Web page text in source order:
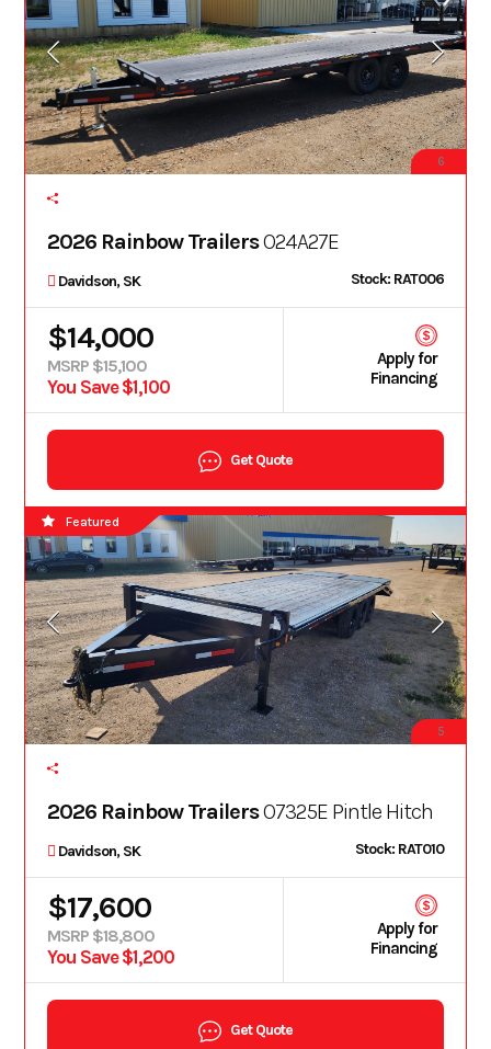
6
2026 Rainbow TrailersO24A27E
Davidson, SK Stock: RAT006
$14,000
MSRP $15,100
You Save $1,100
Apply for
Financing
Get Quote
5
Featured
2026 Rainbow TrailersO7325E Pintle Hitch
Davidson, SK Stock: RAT010
$17,600
MSRP $18,800
You Save $1,200
Apply for
Financing
Get Quote